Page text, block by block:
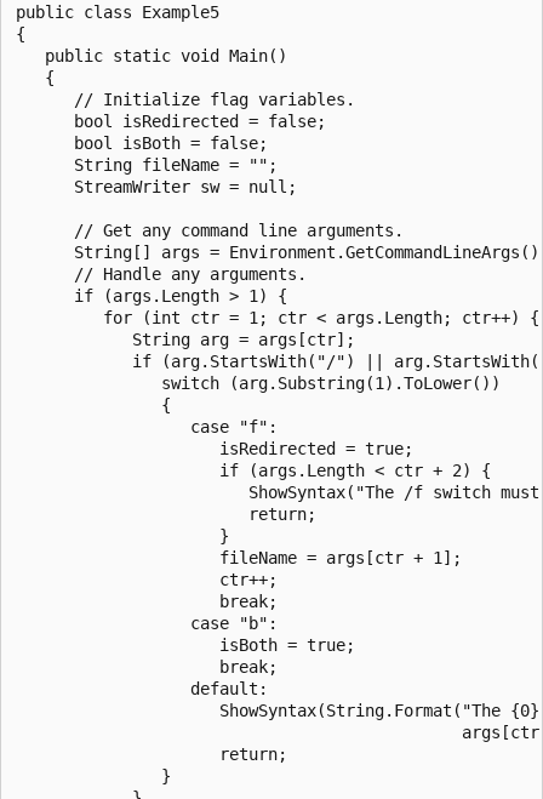
public class Example5
{
   public static void Main()
   {
      // Initialize flag variables.
      bool isRedirected = false;
      bool isBoth = false;
      String fileName = "";
      StreamWriter sw = null;
      // Get any command line arguments.
String[] args =
      // Handle any arguments.
      if (args.Length > 1) {
         for (int ctr = 1; ctr < args.Length; ctr++) {
            String arg = args[ctr];
if (arg.StartsWith("/") ||
               switch (arg.Substring(1).ToLower())
               {
                  case "f":
                     isRedirected = true;
                     if (args.Length < ctr + 2) {
ShowSyntax("The /f switch
                        return;
                     }
                     fileName = args[ctr + 1];
                     ctr++;
                     break;
                  case "b":
                     isBoth = true;
                     break;
                  default:
ShowSyntax(String.Format("The
                     return;
               }